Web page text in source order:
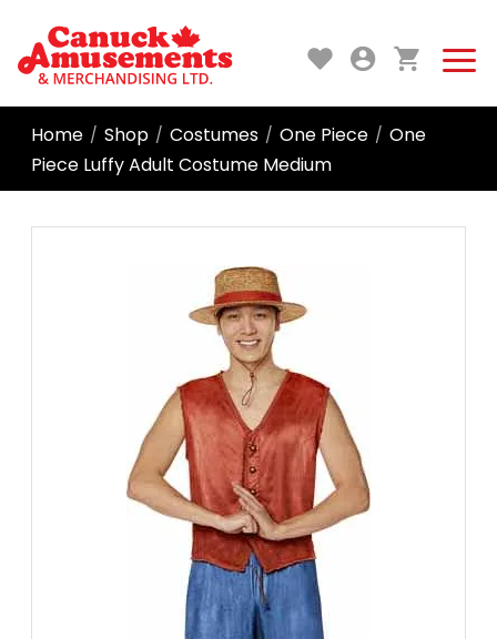
Home / Shop / Costumes / One Piece / One
Piece Luffy Adult Costume Medium